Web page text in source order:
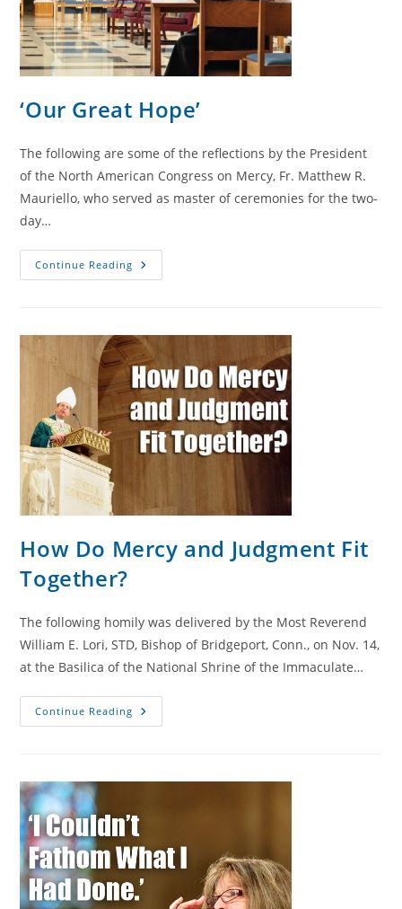
‘Our Great Hope’
The following are some of the reflections by the President
of the North American Congress on Mercy, Fr. Matthew R.
Mauriello, who served as master of ceremonies for the two-
day…
Continue Reading ‘Our
Great
How Do Mercy and Judgment Fit
Together?
The following homily was delivered by the Most Reverend
William E. Lori, STD, Bishop of Bridgeport, Conn., on Nov. 14,
at the Basilica of the National Shrine of the Immaculate…
Continue Reading How
Do
Together?